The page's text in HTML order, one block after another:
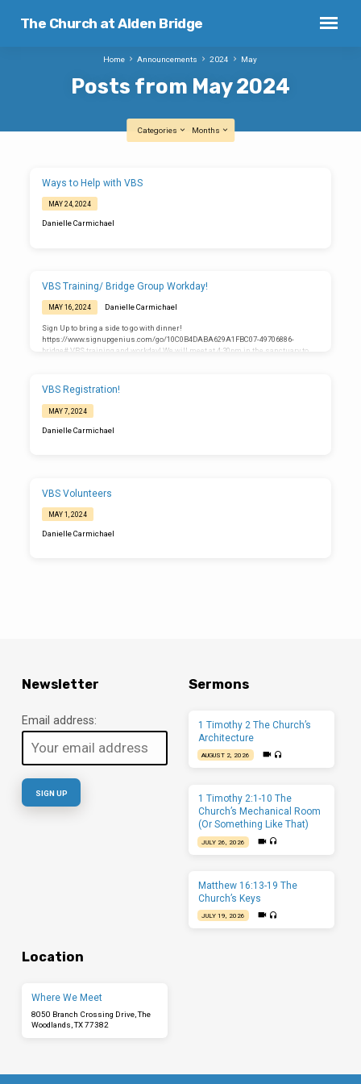
The Church at Alden Bridge
Posts from May 2024
Home Announcements 2024 May
Categories Months
Posts
from
May
Ways to Help with VBS
MAY 24, 2024
Danielle Carmichael
VBS Training/ Bridge Group Workday!
MAY 16, 2024 Danielle Carmichael
Sign Up to bring a side to go with dinner!
https://www.signupgenius.com/go/10C0B4DABA629A1FBC07-49706886-
bridge# VBS training and workday! We will meet at 4:30pm in the sanctuary to
come to the training so you are aware of our policies and the exciting changes
for this year! If you are *unable* to attend, please let me know. Thank you for
serving…
VBS Registration!
MAY 7, 2024
Danielle Carmichael
VBS Volunteers
MAY 1, 2024
Danielle Carmichael
Newsletter
Email address:
Sermons
1 Timothy 2 The Church’s
Architecture
AUGUST 2, 2026
1 Timothy 2:1-10 The
Church’s Mechanical Room
(Or Something Like That)
JULY 26, 2026
Matthew 16:13-19 The
Church’s Keys
JULY 19, 2026
Location
Where We Meet
8050 Branch Crossing Drive, The
Woodlands, TX 77382